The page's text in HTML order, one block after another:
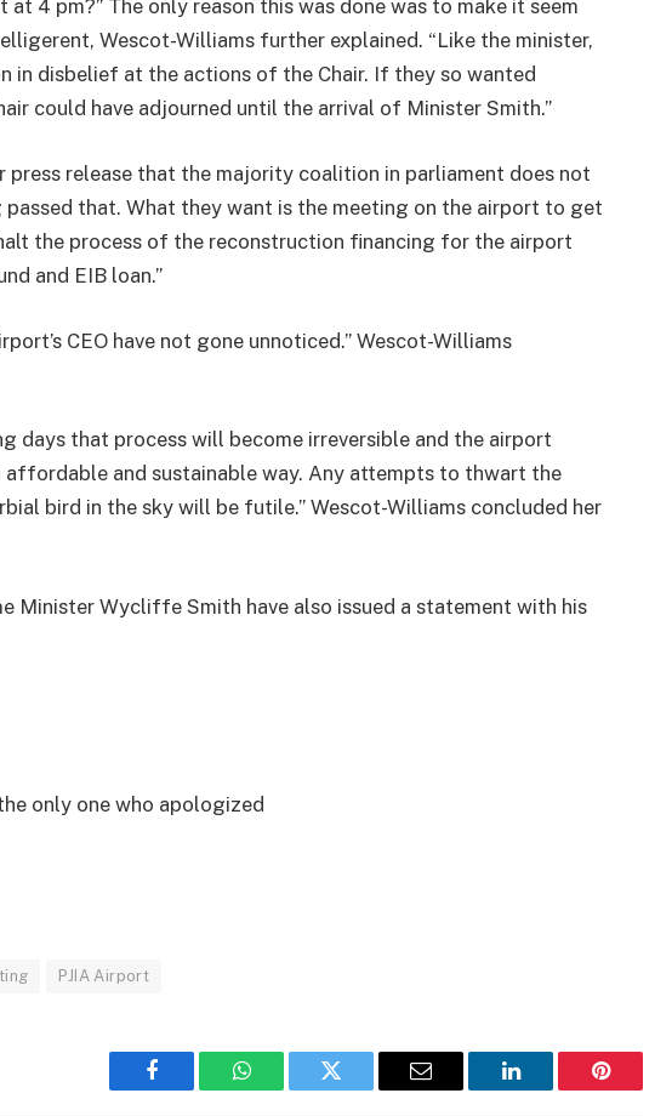
at 4 pm?” The only reason this was done was to make it seem
Wescot-Williams further explained. “Like the minister,
in disbelief at the actions of the Chair. If they so wanted
could have adjourned until the arrival of Minister Smith.”
press release that the majority coalition in parliament does not
passed that. What they want is the meeting on the airport to get
the process of the reconstruction financing for the airport
and EIB loan.”
CEO have not gone unnoticed.” Wescot-Williams
days that process will become irreversible and the airport
and sustainable way. Any attempts to thwart the
bird in the sky will be futile.” Wescot-Williams concluded her
Minister Wycliffe Smith have also issued a statement with his
only one who apologized
PJIA Airport
Facebook WhatsAppTwitter Email LinkedIn